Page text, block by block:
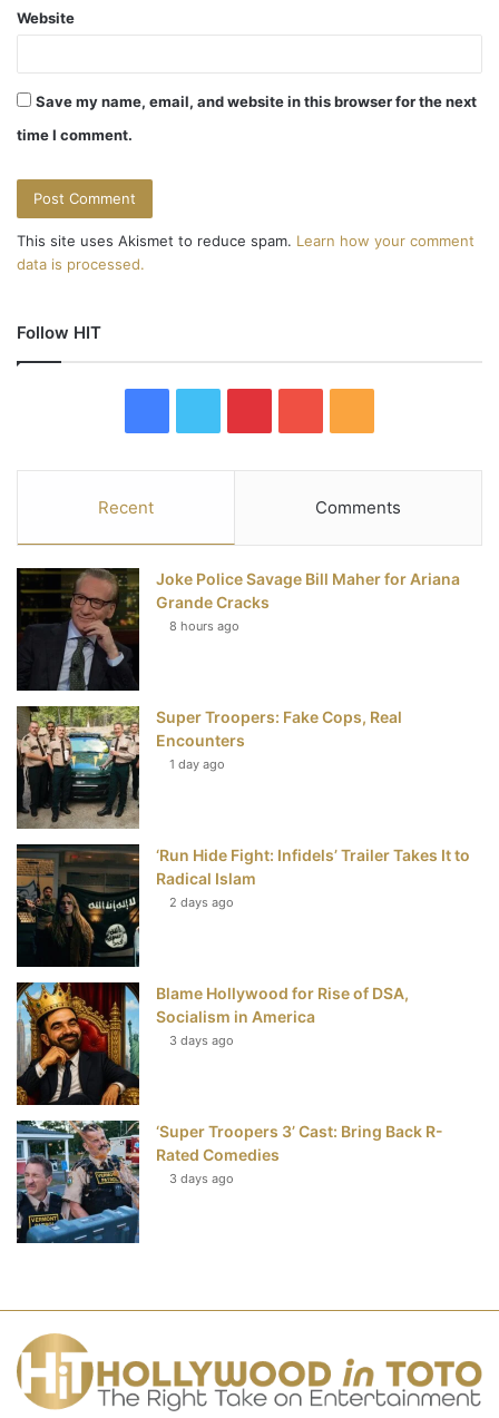
Website
Save my name, email, and website in this browser for the next
time I comment.
This site uses Akismet to reduce spam. Learn how your comment
data is processed.
Follow HIT
e
b
k
t
t
e
t
e
s
u
T
u
S
Recent Comments
Joke Police Savage Bill Maher for Ariana
Grande Cracks
8 hours ago
Super Troopers: Fake Cops, Real
Encounters
1 day ago
‘Run Hide Fight: Infidels’ Trailer Takes It to
Radical Islam
2 days ago
Blame Hollywood for Rise of DSA,
Socialism in America
3 days ago
‘Super Troopers 3’ Cast: Bring Back R-
Rated Comedies
3 days ago